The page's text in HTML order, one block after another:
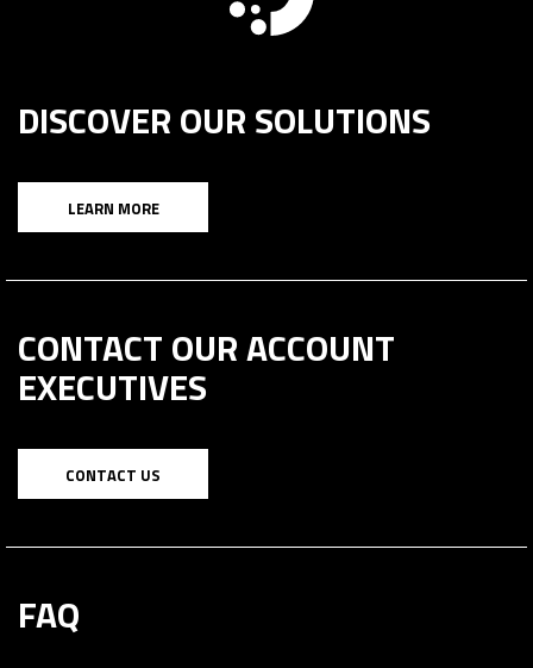
DISCOVER OUR SOLUTIONS
LEARN MORE
CONTACT OUR ACCOUNT
EXECUTIVES
CONTACT US
FAQ